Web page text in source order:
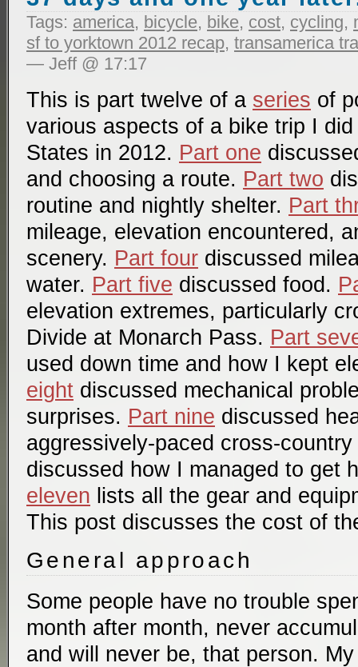
Tags: america, bicycle, bike, cost, cycling,
sf to yorktown 2012 recap, transamerica
— Jeff @ 17:17
This is part twelve of a series of
various aspects of a bike trip I
States in 2012. Part one
and choosing a route. Part two
routine and nightly shelter. Part
mileage, elevation encountered,
scenery. Part four discussed
water. Part five discussed food.
elevation extremes, particularly
Divide at Monarch Pass. Part
used down time and how I kept
eight discussed mechanical
surprises. Part nine discussed
aggressively-paced cross-
discussed how I managed to get
eleven lists all the gear and
This post discusses the cost of
General approach
Some people have no trouble
month after month, never
and will never be, that person.